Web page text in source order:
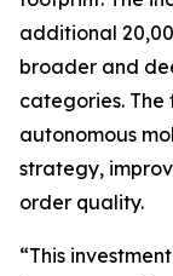
additional
broader and
categories.
autonomous
strategy,
order quality.
“This